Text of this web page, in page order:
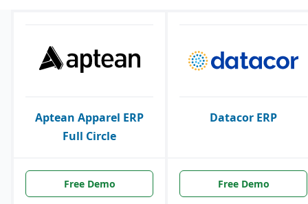
Aptean Apparel ERP
Full Circle
Datacor ERP
Free Demo Free Demo